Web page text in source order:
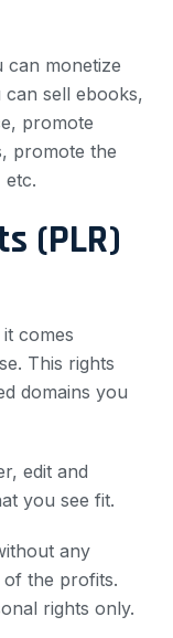
can monetize
can sell ebooks,
promote
promote the
etc.
(PLR)
comes
This rights
domains you
edit and
you see fit.
any
of the profits.
rights only.